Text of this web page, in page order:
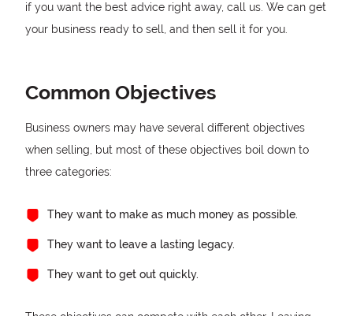
if you want the best advice right away, call us. We can get
your business ready to sell, and then sell it for you.
Common Objectives
Business owners may have several different objectives
when selling, but most of these objectives boil down to
three categories:
They want to make as much money as possible.
They want to leave a lasting legacy.
They want to get out quickly.